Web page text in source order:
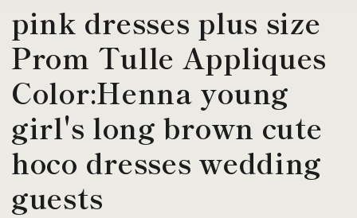
pink dresses plus size
Prom Tulle Appliques
Color:Henna young
girl's long brown cute
hoco dresses wedding
guests